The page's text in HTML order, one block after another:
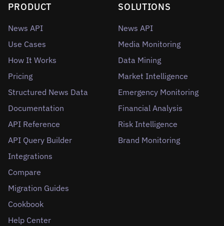
PRODUCT
News API
Use Cases
How It Works
Pricing
Structured News Data
Documentation
API Reference
API Query Builder
Integrations
Compare
Migration Guides
Cookbook
Help Center
SOLUTIONS
News API
Media Monitoring
Data Mining
Market Intelligence
Emergency Monitoring
Financial Analysis
Risk Intelligence
Brand Monitoring